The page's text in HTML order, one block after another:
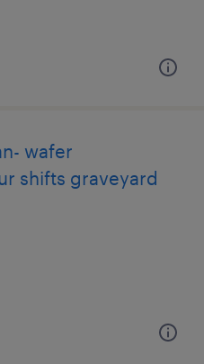
wafer
shifts graveyard